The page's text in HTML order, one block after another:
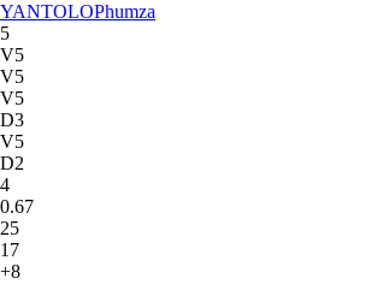
YANTOLOPhumza
5
V5
V5
V5
D3
V5
D2
4
0.67
25
17
+8